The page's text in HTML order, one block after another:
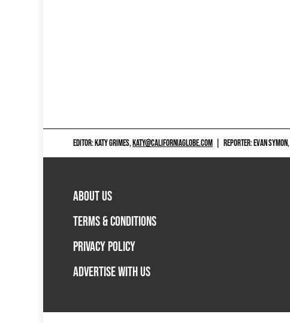
EDITOR: KATY GRIMES,KATY@CALIFORNIAGLOBE.COM REPORTER: EVAN SYMON,
ABOUT US
TERMS & CONDITIONS
PRIVACY POLICY
ADVERTISE WITH US